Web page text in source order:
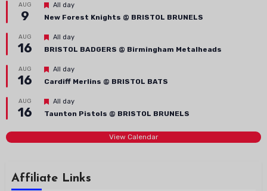
AUG
9
Featured
All day
New Forest Knights @ BRISTOL BRUNELS
AUG
16
Featured
All day
BRISTOL BADGERS @ Birmingham Metalheads
AUG
16
Featured
All day
Cardiff Merlins @ BRISTOL BATS
AUG
16
Featured
All day
Taunton Pistols @ BRISTOL BRUNELS
View Calendar
Affiliate Links